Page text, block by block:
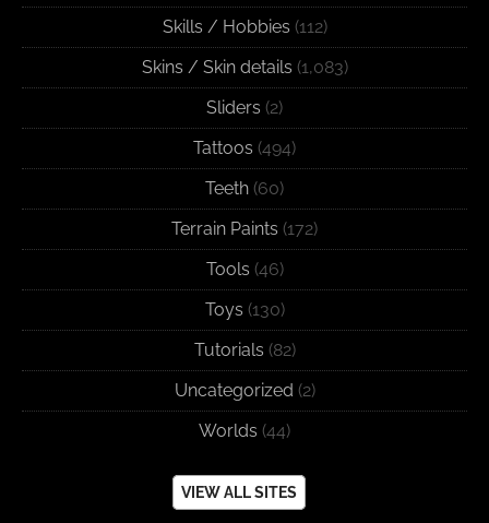
Skills / Hobbies (112)
Skins / Skin details (1,083)
Sliders (2)
Tattoos (494)
Teeth (60)
Terrain Paints (172)
Tools (46)
Toys (130)
Tutorials (82)
Uncategorized (2)
Worlds (44)
VIEW ALL SITES